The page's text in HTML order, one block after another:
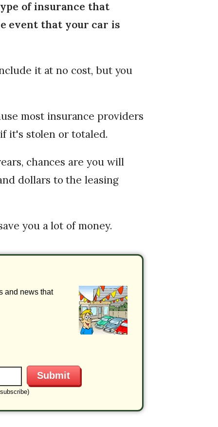
of insurance that
event that your car is
it at no cost, but you
most insurance providers
it's stolen or totaled.
chances are you will
dollars to the leasing
you a lot of money.
and news that